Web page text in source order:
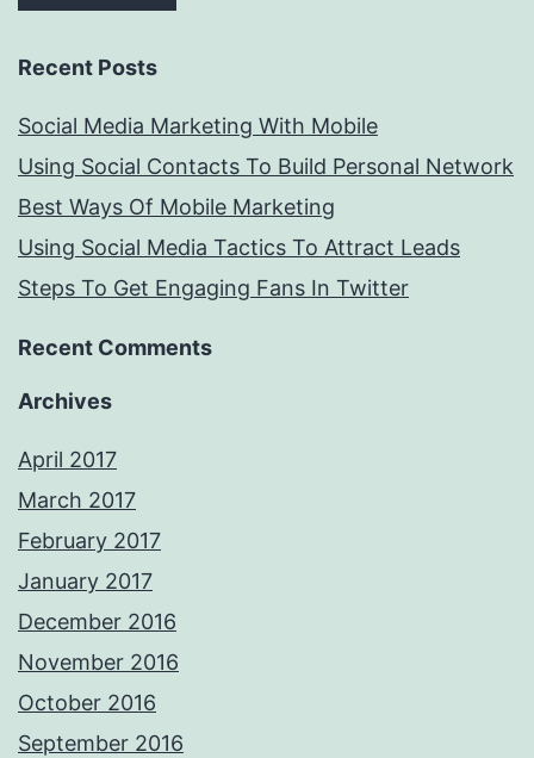
Recent Posts
Social Media Marketing With Mobile
Using Social Contacts To Build Personal Network
Best Ways Of Mobile Marketing
Using Social Media Tactics To Attract Leads
Steps To Get Engaging Fans In Twitter
Recent Comments
Archives
April 2017
March 2017
February 2017
January 2017
December 2016
November 2016
October 2016
September 2016